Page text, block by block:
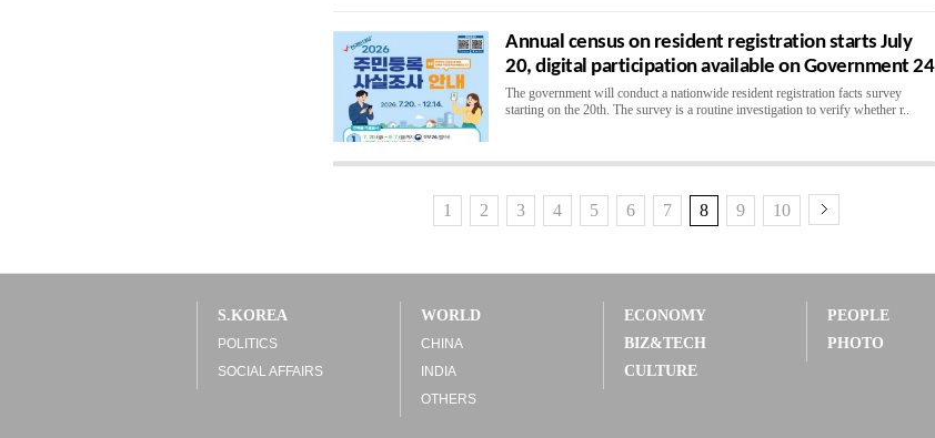
Annual census on resident registration starts July
20, digital participation available on Government 24
The government will conduct a nationwide resident registration facts survey
starting on the 20th. The survey is a routine investigation to verify whether r..
1 2 3 4 5 6 7 8 9 10
S.KOREA
POLITICS
SOCIAL AFFAIRS
WORLD
CHINA
INDIA
OTHERS
ECONOMY
BIZ&TECH
CULTURE
PEOPLE
PHOTO